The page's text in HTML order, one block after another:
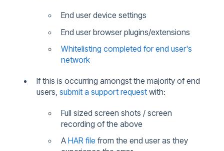
End user device settings
End user browser plugins/extensions
Whitelisting completed for end user's
network
If this is occurring amongst the majority of end
users, submit a support request with:
Full sized screen shots / screen
recording of the above
A HAR file from the end user as they